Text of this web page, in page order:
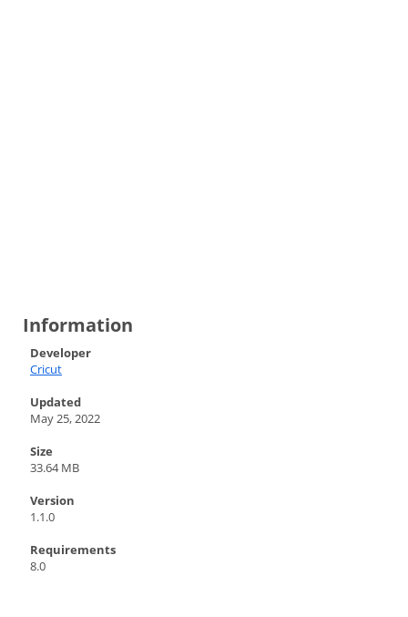
Information
Developer
Cricut
Updated
May 25, 2022
Size
33.64 MB
Version
1.1.0
Requirements
8.0